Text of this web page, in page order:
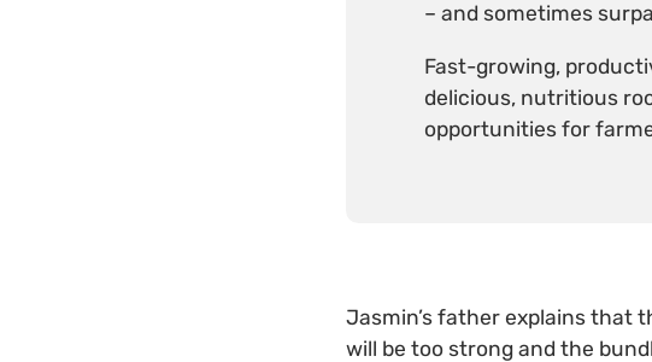
– and sometimes
Fast-growing,
delicious, nutritious
opportunities for
Jasmin’s father explains that
will be too strong and the